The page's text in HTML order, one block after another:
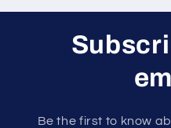
Be the first to know